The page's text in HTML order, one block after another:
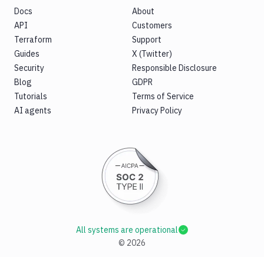
Docs
API
Terraform
Guides
Security
Blog
Tutorials
AI agents
About
Customers
Support
X (Twitter)
Responsible Disclosure
GDPR
Terms of Service
Privacy Policy
© 2026
All systems are operational